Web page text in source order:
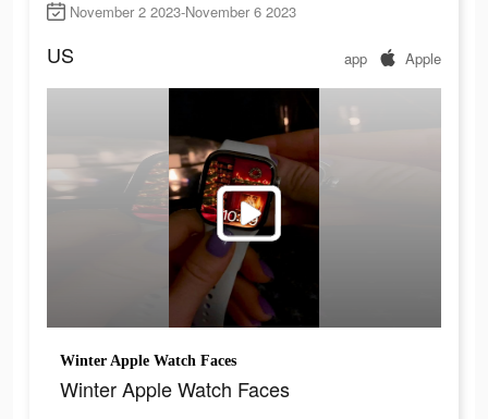
November 2 2023-November 6 2023
US app Apple
Winter Apple Watch Faces
Winter Apple Watch Faces